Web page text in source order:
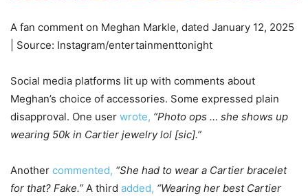
A fan comment on Meghan Markle, dated January 12, 2025
| Source: Instagram/entertainmenttonight
Social media platforms lit up with comments about
Meghan’s choice of accessories. Some expressed plain
disapproval. One user wrote, “Photo ops … she shows up
wearing 50k in Cartier jewelry lol [sic].”
Another commented, “She had to wear a Cartier bracelet
for that? Fake.” A third added, “Wearing her best Cartier